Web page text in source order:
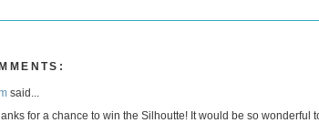
said...
for a chance to win the Silhoutte! It would be so wonderful